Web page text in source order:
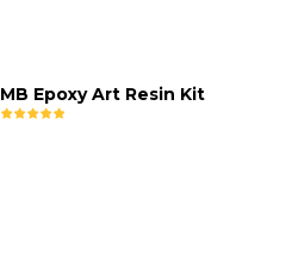
MB Epoxy Art Resin Kit